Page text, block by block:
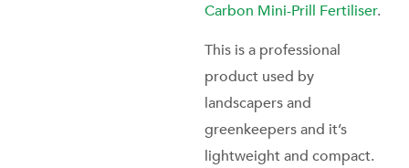
Carbon Mini-Prill Fertiliser.
This is a professional
product used by
landscapers and
greenkeepers and it’s
lightweight and compact.